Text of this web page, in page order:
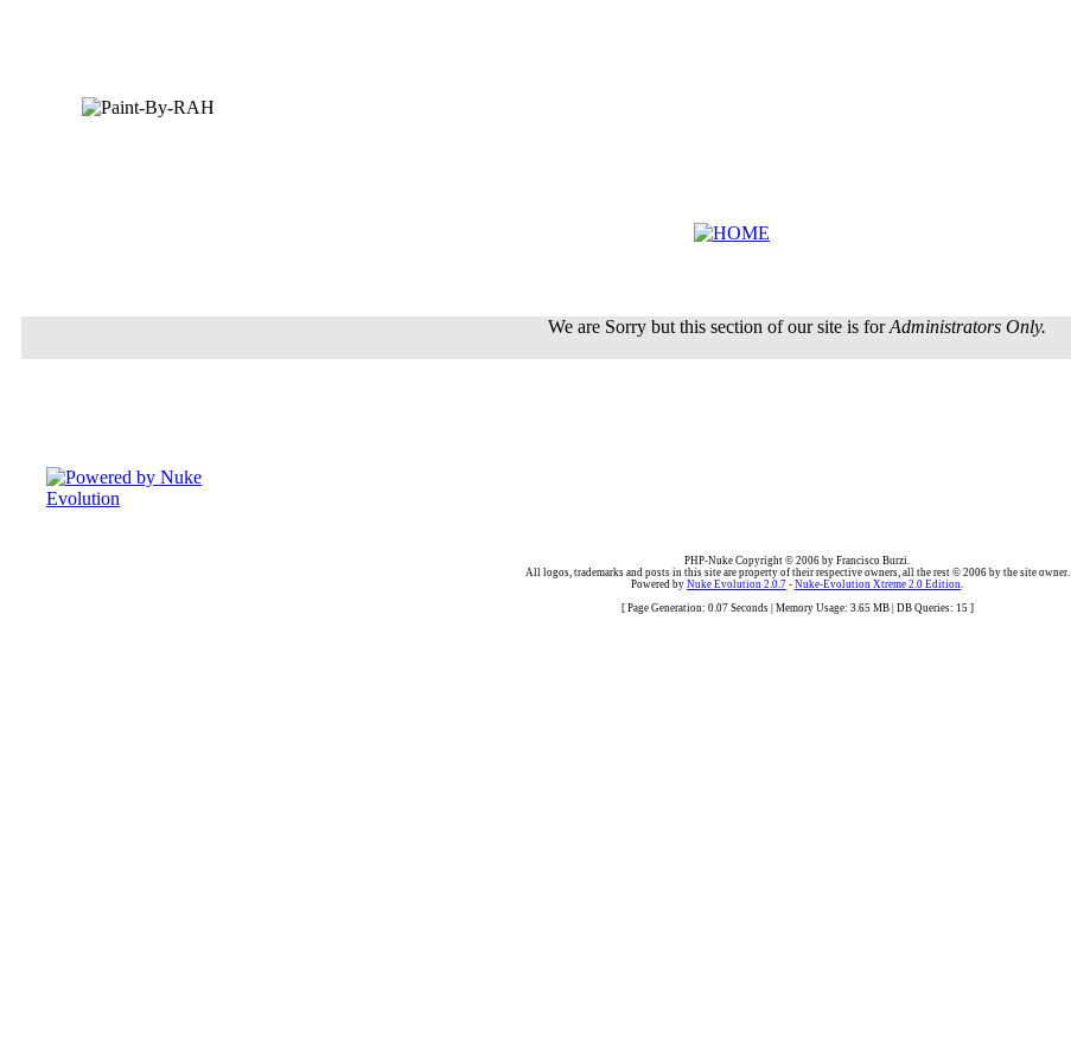
We are Sorry but this section of our site is forAdministrators Only.
PHP-Nuke Copyright © 2006 by Francisco Burzi.
All logos, trademarks and posts in this site are property of their respective owners, all the rest © 2006 by the site owner.
Powered by Nuke Evolution 2.0.7 - Nuke-Evolution Xtreme 2.0 Edition.
[ Page Generation: 0.07 Seconds | Memory Usage: 3.65 MB | DB Queries: 15 ]